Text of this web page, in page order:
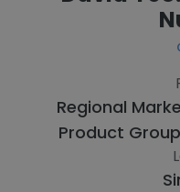
Regional
Product